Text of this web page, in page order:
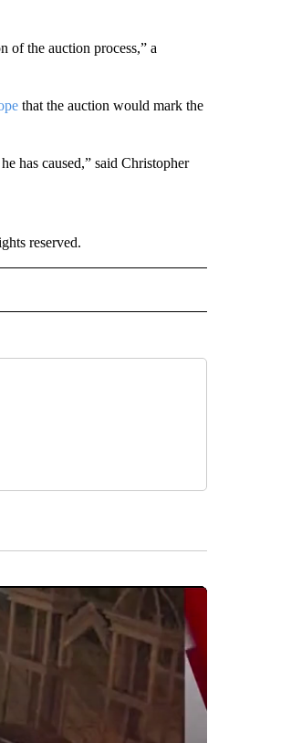
the auction process,” a
that the auction would mark the
has caused,” said Christopher
reserved.
TO RECEIVE NOTIFICATIONS ABOUT NEW